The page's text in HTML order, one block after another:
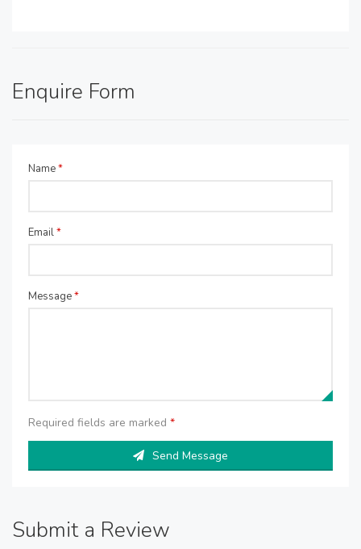
Enquire Form
Name*
Email*
Message*
Required fields are marked *
Send Message
Submit a Review